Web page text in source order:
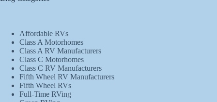
Affordable RVs
Class A Motorhomes
Class A RV Manufacturers
Class C Motorhomes
Class C RV Manufacturers
Fifth Wheel RV Manufacturers
Fifth Wheel RVs
Full-Time RVing